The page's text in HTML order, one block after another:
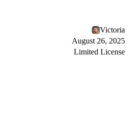
Victoria
August 26, 2025
Limited License